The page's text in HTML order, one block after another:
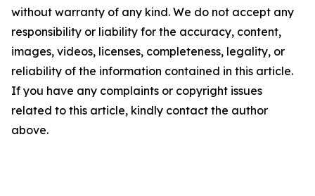
without warranty of any kind. We do not accept any
responsibility or liability for the accuracy, content,
images, videos, licenses, completeness, legality, or
reliability of the information contained in this article.
If you have any complaints or copyright issues
related to this article, kindly contact the author
above.